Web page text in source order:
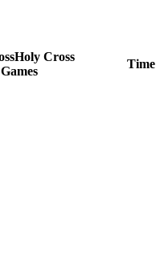
Holy Cross
Games
Time